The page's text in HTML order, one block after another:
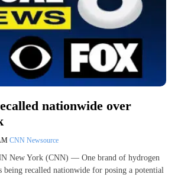
nationwide over
CNN Newsource
New York (CNN) — One brand of hydrogen
being recalled nationwide for posing a potential